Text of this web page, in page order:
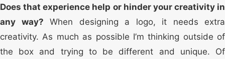
Does that experience help or hinder your creativity in
any way? When designing a logo, it needs extra
creativity. As much as possible I’m thinking outside of
the box and trying to be different and unique. Of